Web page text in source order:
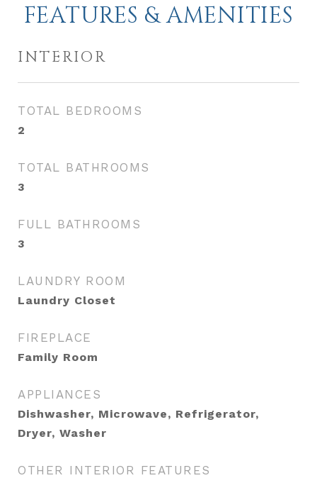
FEATURES & AMENITIES
INTERIOR
TOTAL BEDROOMS
2
TOTAL BATHROOMS
3
FULL BATHROOMS
3
LAUNDRY ROOM
Laundry Closet
FIREPLACE
Family Room
APPLIANCES
Dishwasher, Microwave, Refrigerator,
Dryer, Washer
OTHER INTERIOR FEATURES